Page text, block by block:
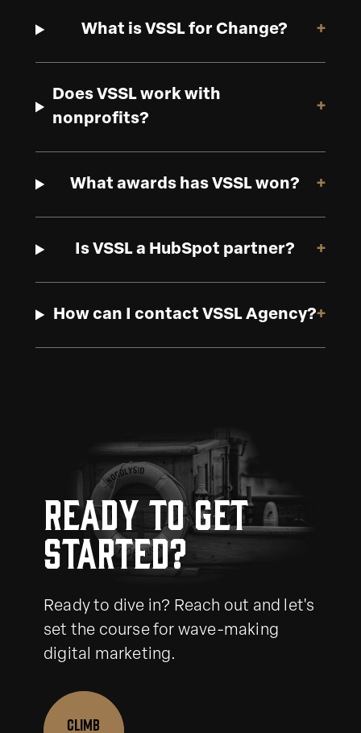
What is VSSL for Change? +
Does VSSL work with
nonprofits?
+
What awards has VSSL won? +
Is VSSL a HubSpot partner? +
How can I contact VSSL Agency?+
Ready to get
started?
Ready to dive in? Reach out and let's
set the course for wave-making
digital marketing.
CLIMB